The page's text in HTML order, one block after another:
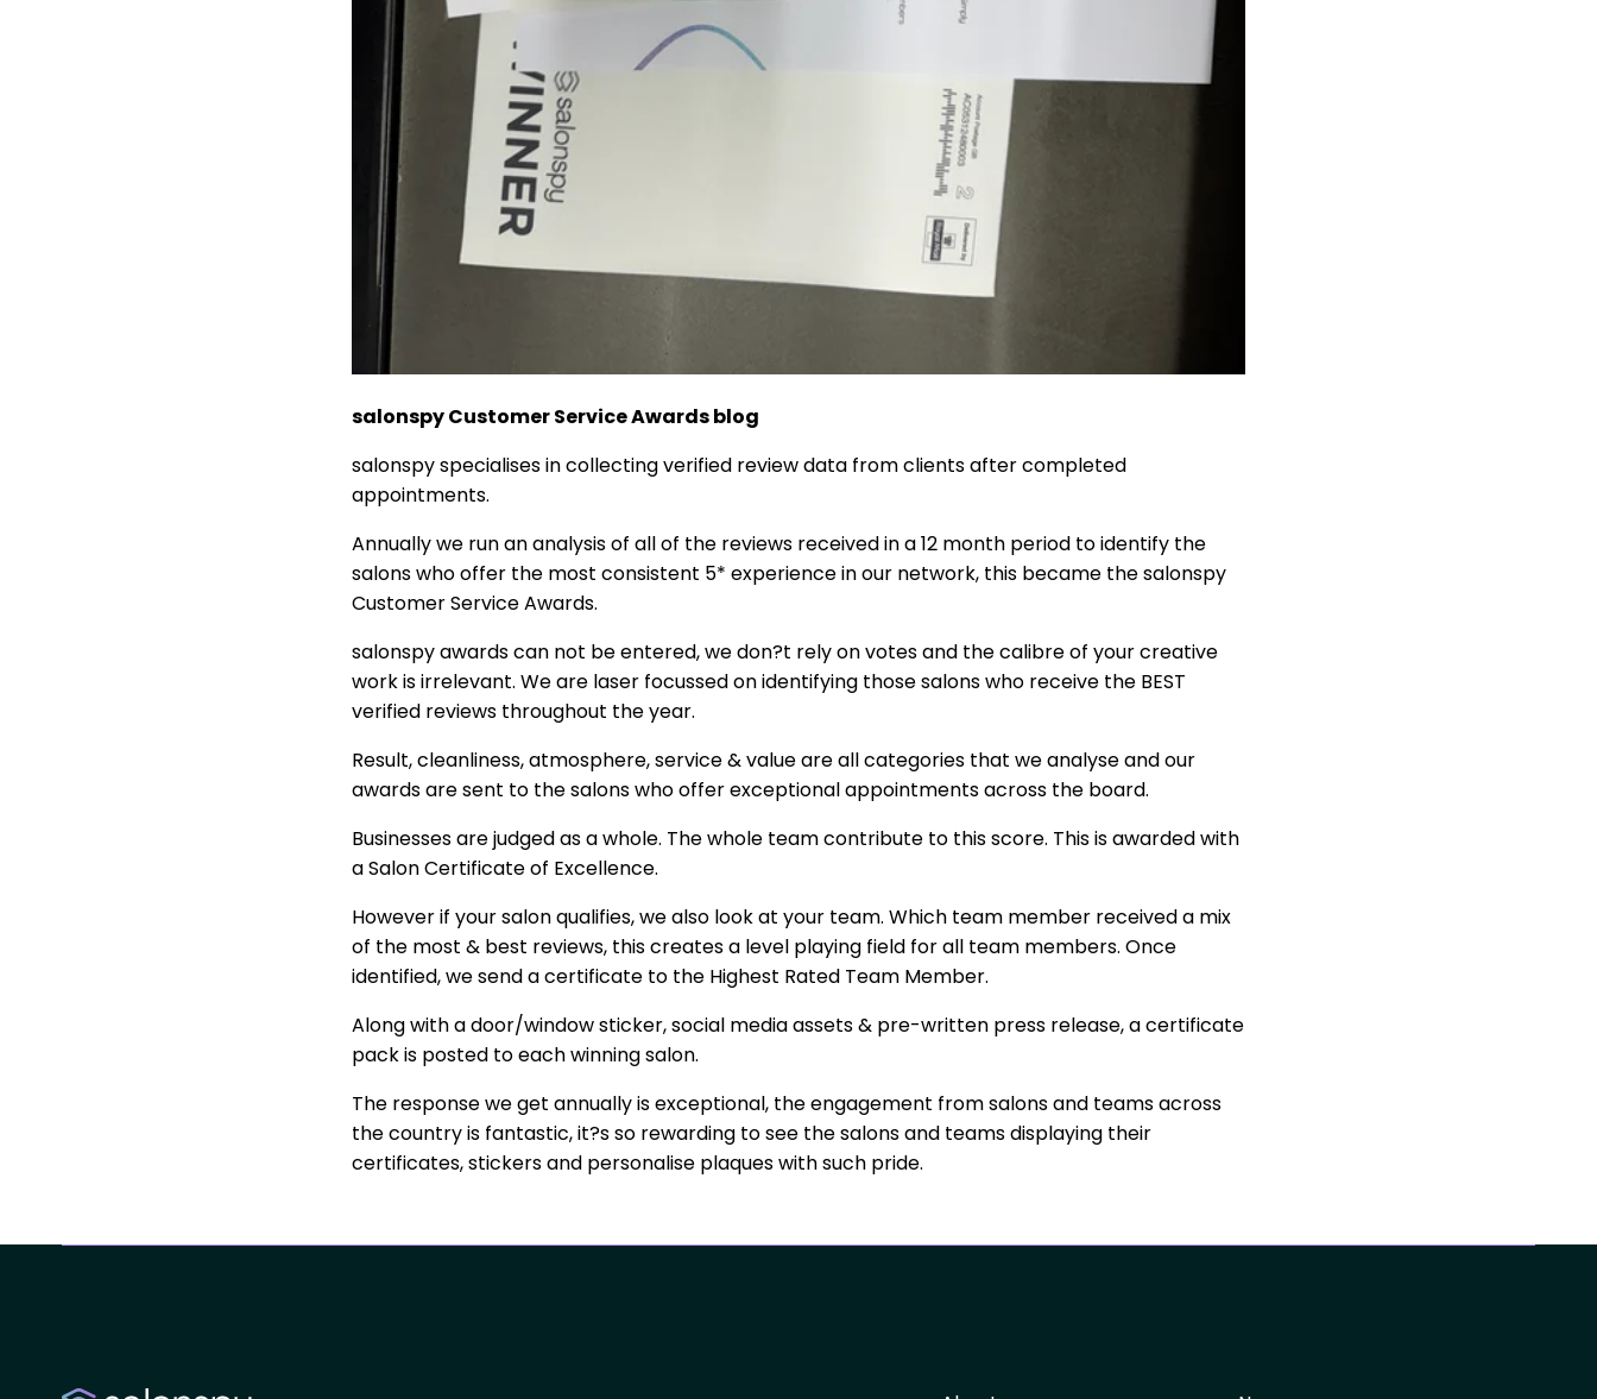
salonspy Customer Service Awards blog
salonspy specialises in collecting verified review data from clients after completed
appointments.
Annually we run an analysis of all of the reviews received in a 12 month period to identify the
salons who offer the most consistent 5* experience in our network, this became the salonspy
Customer Service Awards.
salonspy awards can not be entered, we don?t rely on votes and the calibre of your creative
work is irrelevant. We are laser focussed on identifying those salons who receive the BEST
verified reviews throughout the year.
Result, cleanliness, atmosphere, service & value are all categories that we analyse and our
awards are sent to the salons who offer exceptional appointments across the board.
Businesses are judged as a whole. The whole team contribute to this score. This is awarded with
a Salon Certificate of Excellence.
However if your salon qualifies, we also look at your team. Which team member received a mix
of the most & best reviews, this creates a level playing field for all team members. Once
identified, we send a certificate to the Highest Rated Team Member.
Along with a door/window sticker, social media assets & pre-written press release, a certificate
pack is posted to each winning salon.
The response we get annually is exceptional, the engagement from salons and teams across
the country is fantastic, it?s so rewarding to see the salons and teams displaying their
certificates, stickers and personalise plaques with such pride.